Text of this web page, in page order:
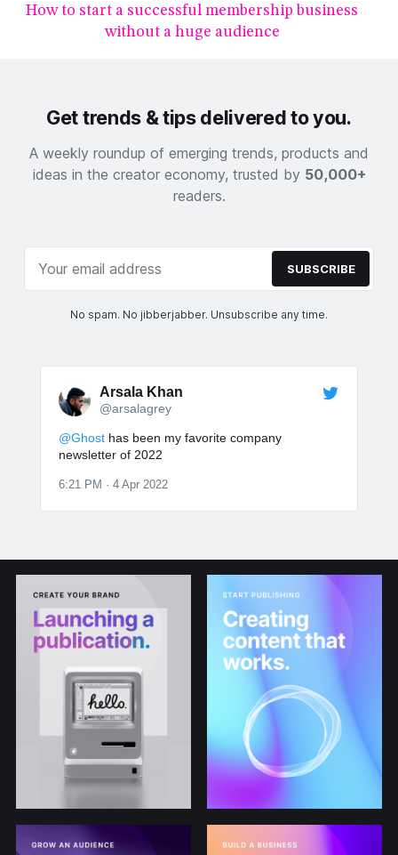
How to start a successful membership business
without a huge audience
Get trends & tips delivered to you.
A weekly roundup of emerging trends, products and
ideas in the creator economy, trusted by 50,000+
readers.
SUBSCRIBE
No spam. No jibberjabber. Unsubscribe any time.
Arsala Khan
@arsalagrey
@Ghosthas been my favorite company
newsletter of 2022
6:21 PM · 4 Apr 2022